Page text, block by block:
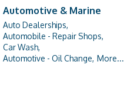
Automotive & Marine
Auto Dealerships,
Automobile - Repair Shops,
Car Wash,
Automotive - Oil Change, More...